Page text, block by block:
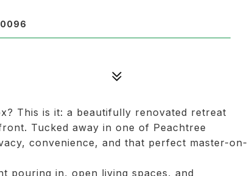
This is it: a beautifully renovated retreat
Tucked away in one of Peachtree
convenience, and that perfect master-on-
pouring in, open living spaces, and